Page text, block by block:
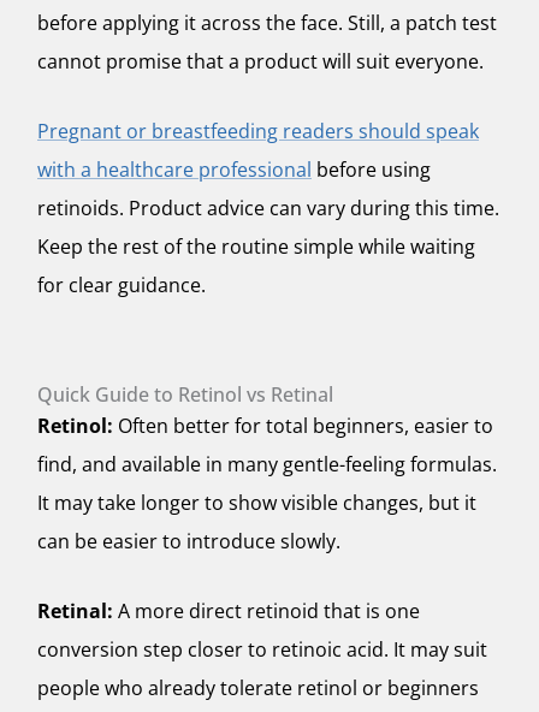
before applying it across the face. Still, a patch test
cannot promise that a product will suit everyone.
Pregnant or breastfeeding readers should speak
with a healthcare professional before using
retinoids. Product advice can vary during this time.
Keep the rest of the routine simple while waiting
for clear guidance.
Quick Guide to Retinol vs Retinal
Retinol: Often better for total beginners, easier to
find, and available in many gentle-feeling formulas.
It may take longer to show visible changes, but it
can be easier to introduce slowly.
Retinal: A more direct retinoid that is one
conversion step closer to retinoic acid. It may suit
people who already tolerate retinol or beginners